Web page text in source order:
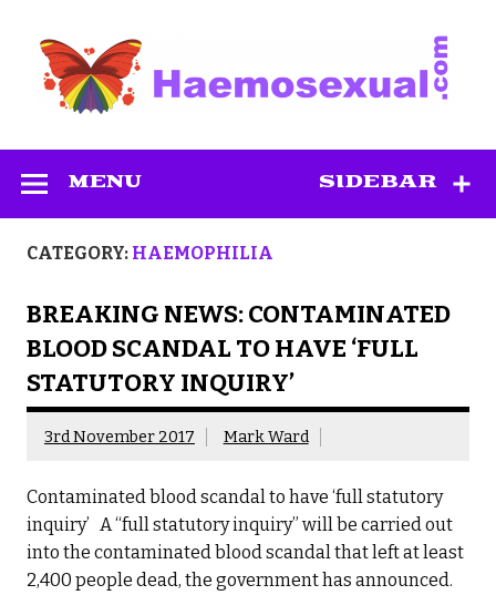
content
SIDEBAR
MENU
CATEGORY: HAEMOPHILIA
BREAKING NEWS: CONTAMINATED
BLOOD SCANDAL TO HAVE ‘FULL
STATUTORY INQUIRY’
3rd November 2017 Mark Ward
Contaminated blood scandal to have ‘full statutory
inquiry’ A “full statutory inquiry” will be carried out
into the contaminated blood scandal that left at least
2,400 people dead, the government has announced.